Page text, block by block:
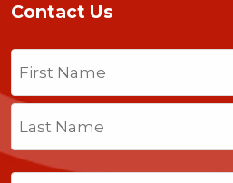
Contact Us
Name
Last